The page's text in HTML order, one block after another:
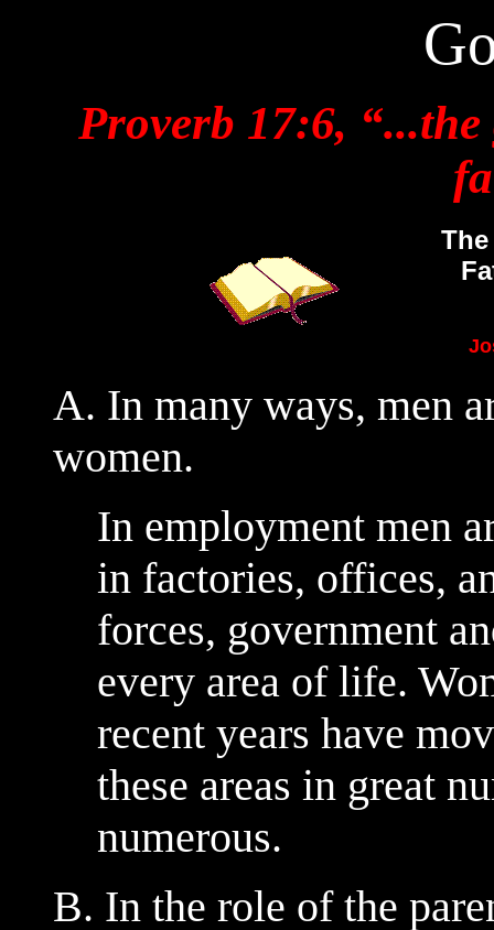
Proverb 17:6,
A. In many ways, men
women.
In employment men
in factories, offices,
forces, government
every area of life.
recent years have
these areas in great
numerous.
B. In the role of the